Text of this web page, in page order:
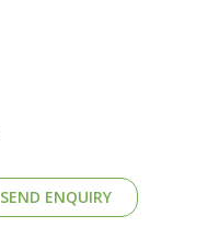
SEND ENQUIRY